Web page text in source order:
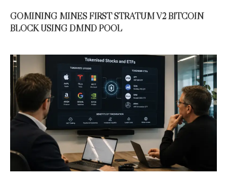
GOMINING MINES FIRST STRATUM V2 BITCOIN
BLOCK USING DMND POOL